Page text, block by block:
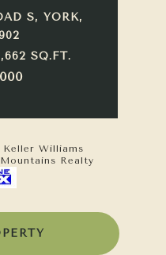
S, YORK,
SQ.FT.
Williams
Realty